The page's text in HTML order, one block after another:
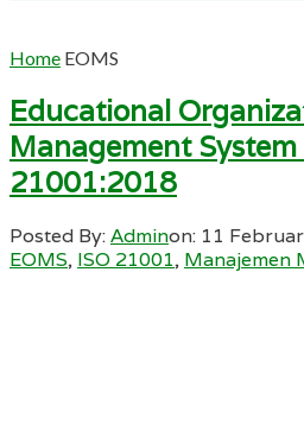
Home EOMS
Educational
Management System
21001:2018
Posted By:Adminon: 11
EOMS, ISO 21001, Manajemen